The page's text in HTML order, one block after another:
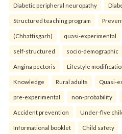
Diabetic peripheral neuropathy
Structured teaching program
(Chhattisgarh) quasi-experimental
self-structured socio-demographic
Angina pectoris Lifestyle
Knowledge Rural adults Quasi-
pre-experimental non-probability
Accident prevention Under-five
Informational booklet Child safety